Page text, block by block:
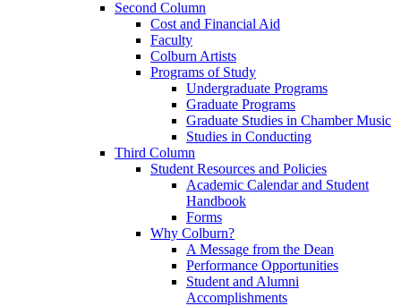
Second Column
Cost and Financial Aid
Faculty
Colburn Artists
Programs of Study
Undergraduate Programs
Graduate Programs
Graduate Studies in Chamber Music
Studies in Conducting
Third Column
Student Resources and Policies
Academic Calendar and Student
Handbook
Forms
Why Colburn?
A Message from the Dean
Performance Opportunities
Student and Alumni
Accomplishments